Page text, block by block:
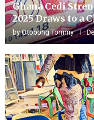
Ghana Cedi
2025 Draws to a
byOtobong Tommy